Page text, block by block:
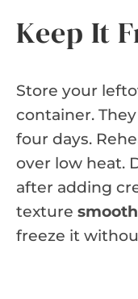
Keep It
Store your
container.
four days.
over low heat.
after adding
texture
freeze it